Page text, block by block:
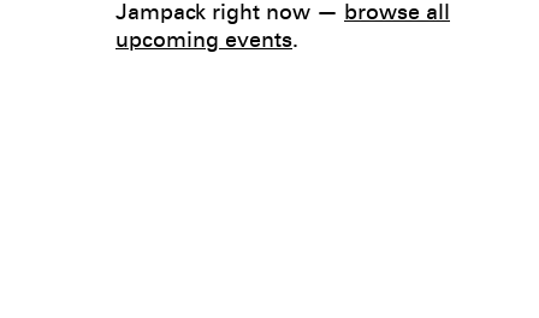
Jampack right now — browse all
upcoming events.